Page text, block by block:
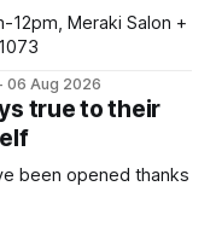
12pm, Meraki Salon +
06 Aug 2026
true to their
been opened thanks